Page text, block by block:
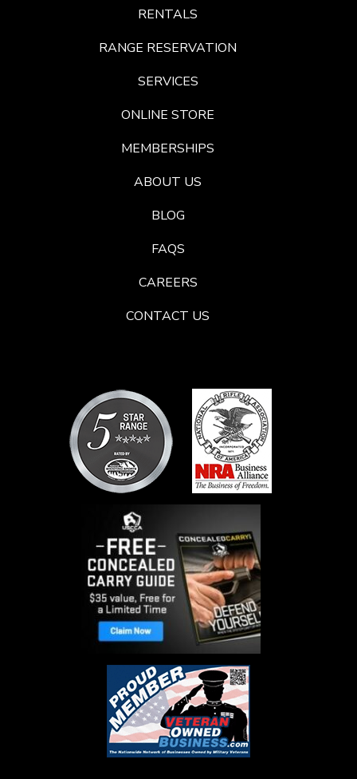
RENTALS
RANGE RESERVATION
SERVICES
ONLINE STORE
MEMBERSHIPS
ABOUT US
BLOG
FAQS
CAREERS
CONTACT US